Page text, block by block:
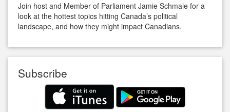
Join host and Member of Parliament Jamie Schmale for a
look at the hottest topics hitting Canada’s political
landscape, and how they might impact Canadians.
Subscribe